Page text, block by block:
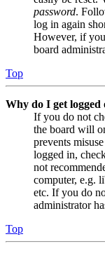
password.
log in again
However, if
board
Top
Why do I get logged
If you do not
the board will
prevents
logged in,
not
computer, e.g.
etc. If you do
administrator
Top